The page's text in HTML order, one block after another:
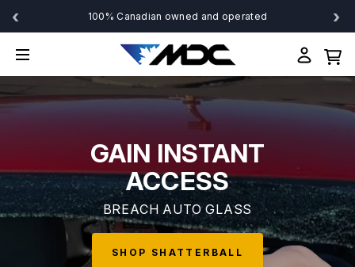
‹ 100% Canadian owned and operated ›
GAIN INSTANT
ACCESS
BREACH AUTO GLASS
SHOP SHATTERBALL